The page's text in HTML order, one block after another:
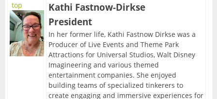
-- Events --
08/19/2026-Fabled Friends D&D Campaign
09/02/2026-Fabled Friends D&D Campaign
09/16/2026-Fabled Friends D&D Campaign
09/30/2026-Fabled Friends D&D Campaign
Availability
Camp & Event Offerings
--> For Educators
TinkerEnrich
TinkerEDU
Resources
--> For Business
About
Location
FAQ
Mentors & Founders
Calendar
Contact 2
top
Kathi Fastnow-Dirkse
President
In her former life, Kathi Fastnow Dirkse was a
Producer of Live Events and Theme Park
Attractions for Universal Studios, Walt Disney
Imagineering and various themed
entertainment companies. She enjoyed
building teams of specialized tinkerers to
create engaging and immersive experiences for